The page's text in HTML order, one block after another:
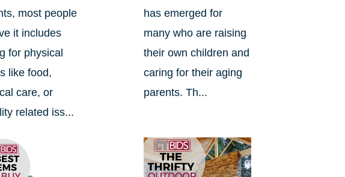
most people
it includes
for physical
like food,
care, or
related iss...
has emerged for
many who are raising
their own children and
caring for their aging
parents. Th...